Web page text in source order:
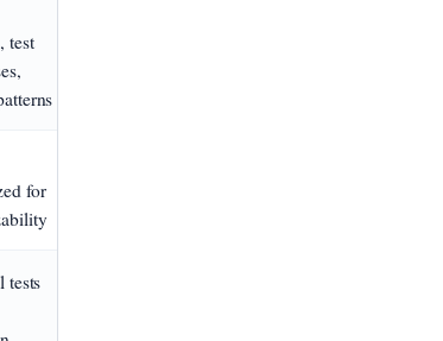
test
for
tests